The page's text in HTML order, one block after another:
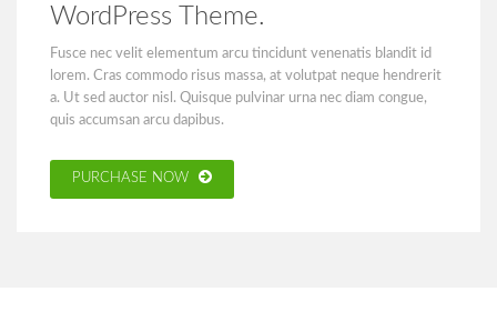
WordPress Theme.
Fusce nec velit elementum arcu tincidunt venenatis blandit id
lorem. Cras commodo risus massa, at volutpat neque hendrerit
a. Ut sed auctor nisl. Quisque pulvinar urna nec diam congue,
quis accumsan arcu dapibus.
PURCHASE NOW